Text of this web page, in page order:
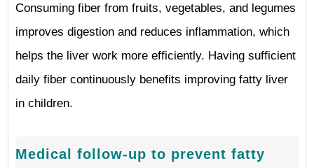
Consuming fiber from fruits, vegetables, and legumes
improves digestion and reduces inflammation, which
helps the liver work more efficiently. Having sufficient
daily fiber continuously benefits improving fatty liver
in children.
Medical follow-up to prevent fatty